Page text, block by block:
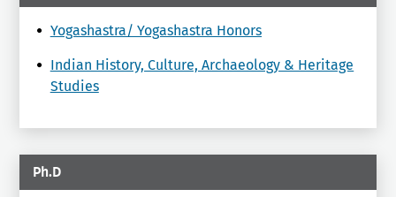
Yogashastra/ Yogashastra Honors
Indian History, Culture, Archaeology & Heritage
Studies
Ph.D